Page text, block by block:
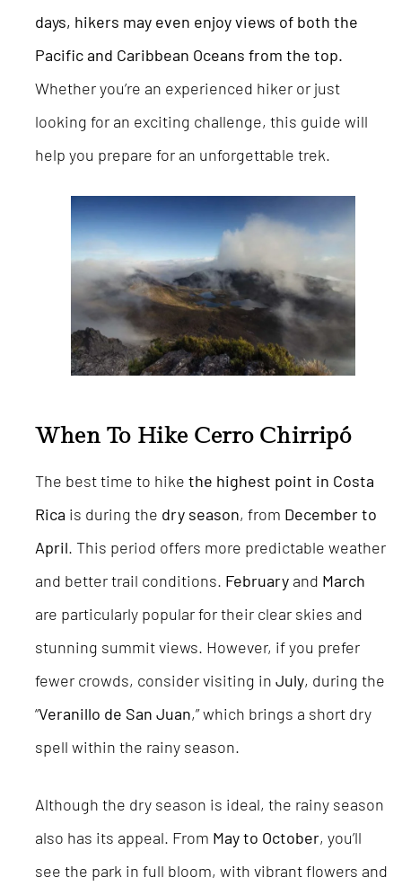
days, hikers may even enjoy views of both the
Pacific and Caribbean Oceans from the top.
Whether you’re an experienced hiker or just
looking for an exciting challenge, this guide will
help you prepare for an unforgettable trek.
When To Hike Cerro Chirripó
The best time to hike the highest point in Costa
Rica is during the dry season, from December to
April. This period offers more predictable weather
and better trail conditions. Februaryand March
are particularly popular for their clear skies and
stunning summit views. However, if you prefer
fewer crowds, consider visiting in July, during the
“Veranillo de San Juan,” which brings a short dry
spell within the rainy season.
Although the dry season is ideal, the rainy season
also has its appeal. From May to October, you’ll
see the park in full bloom, with vibrant flowers and